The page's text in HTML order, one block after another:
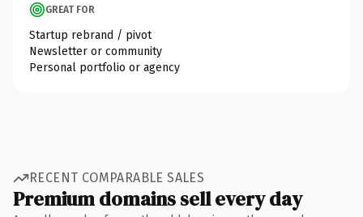
GREAT FOR
Startup rebrand / pivot
Newsletter or community
Personal portfolio or agency
RECENT COMPARABLE SALES
Premium domains sell every day